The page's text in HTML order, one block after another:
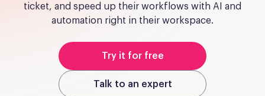
ticket, and speed up their workflows with AI and
automation right in their workspace.
Try it for free
Talk to an expert